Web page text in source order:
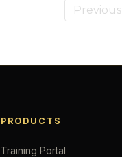
Previous
PRODUCTS
Training Portal